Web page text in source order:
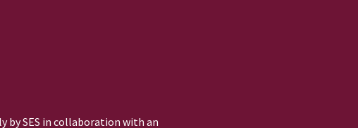
by SES in collaboration with an